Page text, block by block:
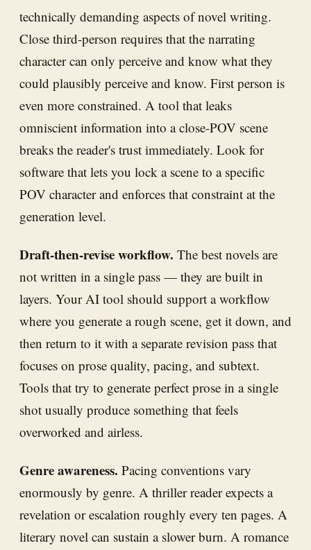
technically demanding aspects of novel writing.
Close third-person requires that the narrating
character can only perceive and know what they
could plausibly perceive and know. First person is
even more constrained. A tool that leaks
omniscient information into a close-POV scene
breaks the reader's trust immediately. Look for
software that lets you lock a scene to a specific
POV character and enforces that constraint at the
generation level.
Draft-then-revise workflow. The best novels are
not written in a single pass — they are built in
layers. Your AI tool should support a workflow
where you generate a rough scene, get it down, and
then return to it with a separate revision pass that
focuses on prose quality, pacing, and subtext.
Tools that try to generate perfect prose in a single
shot usually produce something that feels
overworked and airless.
Genre awareness. Pacing conventions vary
enormously by genre. A thriller reader expects a
revelation or escalation roughly every ten pages. A
literary novel can sustain a slower burn. A romance